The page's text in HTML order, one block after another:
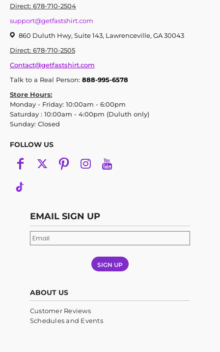
Direct: 678-710-2504
support@getfastshirt.com
860 Duluth Hwy, Suite 143, Lawrenceville, GA 30043
Direct: 678-710-2505
Contact@getfastshirt.com
Talk to a Real Person: 888-995-6578
Store Hours:
Monday - Friday: 10:00am - 6:00pm
Saturday : 10:00am - 4:00pm (Duluth only)
Sunday: Closed
FOLLOW US
EMAIL SIGN UP
SIGN UP
ABOUT US
Customer Reviews
Schedules and Events